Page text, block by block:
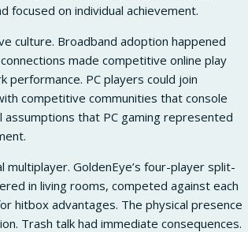
focused on individual achievement.
culture. Broadband adoption happened
made competitive online play
PC players could join
competitive communities that console
that PC gaming represented
multiplayer. GoldenEye’s four-player split-
in living rooms, competed against each
hitbox advantages. The physical presence
Trash talk had immediate consequences.